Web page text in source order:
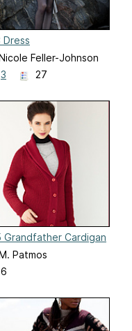
Dress
Feller-Johnson
3
27
Grandfather Cardigan
Patmos
6